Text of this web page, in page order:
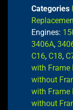
Categories
Engines:
3406A,
C16, C18,
with Frame
without
with Frame
without